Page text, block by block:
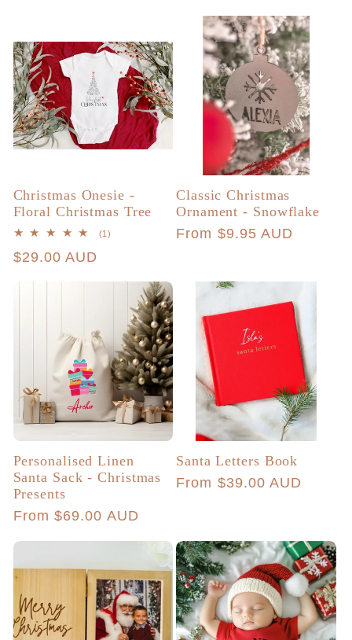
Christmas Onesie -
Floral Christmas Tree
(1)
Regular
$29.00 AUD
Classic Christmas
Ornament - Snowflake
Regular
From $9.95 AUD
Personalised Linen
Santa Sack - Christmas
Presents
Regular
From $69.00 AUD
Santa Letters Book
Regular
From $39.00 AUD